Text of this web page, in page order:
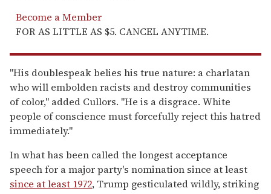
Become a Member
FOR AS LITTLE AS $5. CANCEL ANYTIME.
"His doublespeak belies his true nature: a charlatan
who will embolden racists and destroy communities
of color," added Cullors. "He is a disgrace. White
people of conscience must forcefully reject this hatred
immediately."
In what has been called the longest acceptance
speech for a major party's nomination since at least
since at least 1972, Trump gesticulated wildly, striking